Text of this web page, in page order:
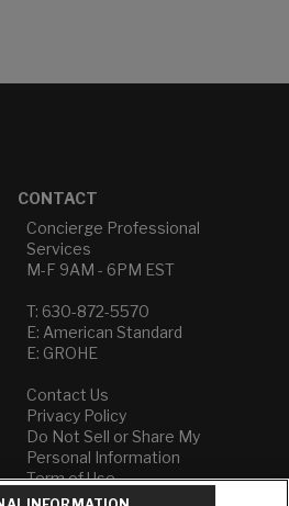
CONTACT
Concierge Professional
Services
M-F 9AM - 6PM EST
T: 630-872-5570
E: American Standard
E: GROHE
Contact Us
Privacy Policy
Do Not Sell or Share My
Personal Information
Term of Use